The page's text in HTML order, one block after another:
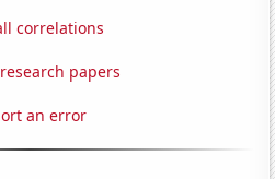
correlations
papers
an error